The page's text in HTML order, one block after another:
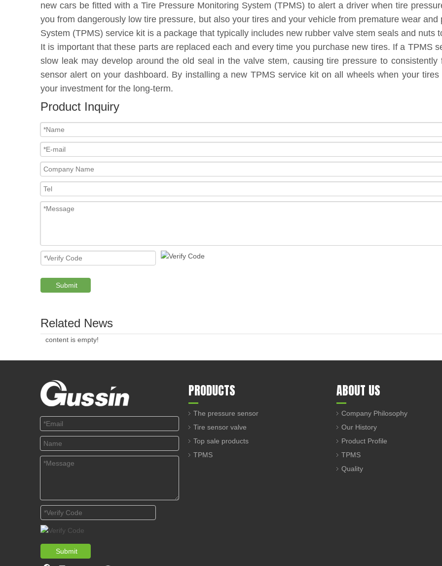
new cars be fitted with a Tire Pressure Monitoring System (TPMS) to alert a driver when tire
you from dangerously low tire pressure, but also your tires and your vehicle from premature wear
System (TPMS) service kit is a package that typically includes new rubber valve stem seals and nuts
It is important that these parts are replaced each and every time you purchase new tires. If a TPMS
slow leak may develop around the old seal in the valve stem, causing tire pressure to
sensor alert on your dashboard. By installing a new TPMS service kit on all wheels when your
your investment for the long-term.
Product Inquiry
Submit
Related News
content is empty!
Submit
PRODUCTS
The pressure sensor
Tire sensor valve
Top sale products
TPMS
ABOUT US
Company Philosophy
Our History
Product Profile
TPMS
Quality